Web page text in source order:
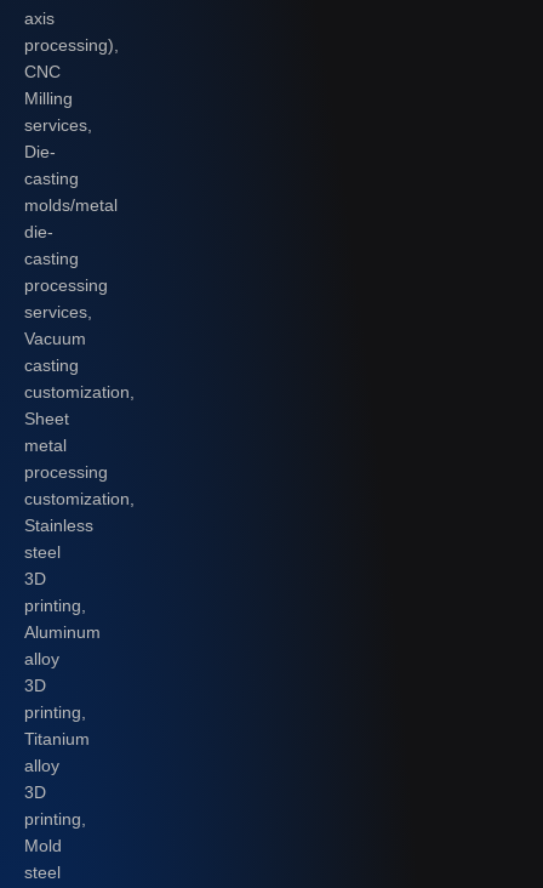
axis
processing),
CNC
Milling
services,
Die-
casting
molds/metal
die-
casting
processing
services,
Vacuum
casting
customization,
Sheet
metal
processing
customization,
Stainless
steel
3D
printing,
Aluminum
alloy
3D
printing,
Titanium
alloy
3D
printing,
Mold
steel